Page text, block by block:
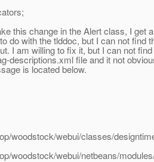
this change in the Alert class, I get
do with the tlddoc, but I can not find
I am willing to fix it, but I can not find
descriptions.xml file and it not
is located below.
woodstock/webui/classes/
woodstock/webui/netbeans/